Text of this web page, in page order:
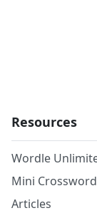
Resources
Wordle
Mini Crossword
Articles